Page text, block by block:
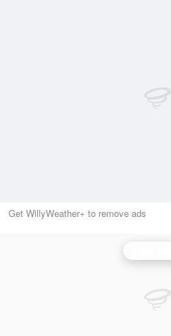
Get WillyWeather+ to remove ads